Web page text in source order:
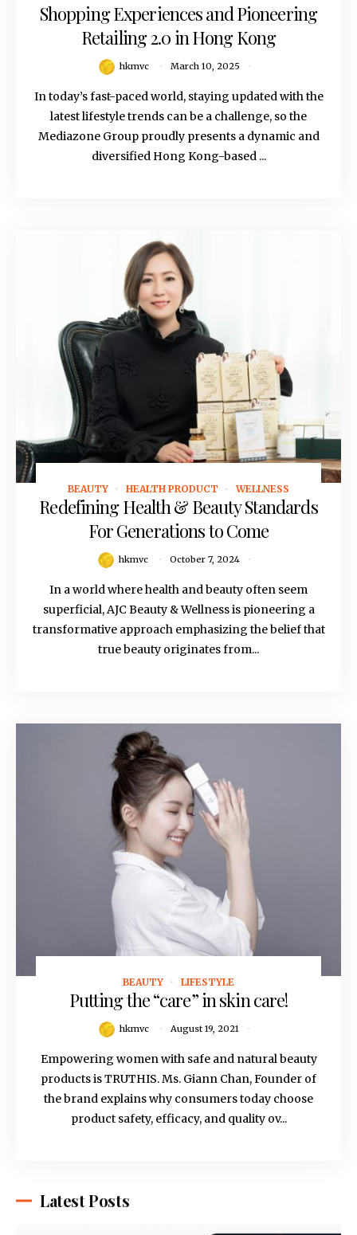
Shopping Experiences and Pioneering
Retailing 2.0 in Hong Kong
hkmvc March 10, 2025
In today’s fast-paced world, staying updated with the
latest lifestyle trends can be a challenge, so the
Mediazone Group proudly presents a dynamic and
diversified Hong Kong-based ...
October 7, 2024
BEAUTY HEALTH PRODUCT WELLNESS
Redefining Health & Beauty Standards
For Generations to Come
hkmvc October 7, 2024
In a world where health and beauty often seem
superficial, AJC Beauty & Wellness is pioneering a
transformative approach emphasizing the belief that
true beauty originates from...
August 19, 2021
BEAUTY LIFESTYLE
Putting the “care” in skin care!
hkmvc August 19, 2021
Empowering women with safe and natural beauty
products is TRUTHIS. Ms. Giann Chan, Founder of
the brand explains why consumers today choose
product safety, efficacy, and quality ov...
Latest Posts